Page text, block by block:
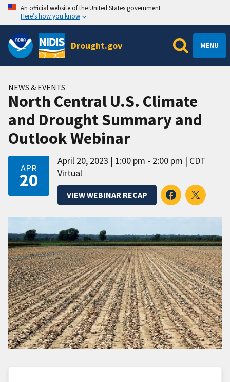
An official website of the United States government
Here’s how you know
Drought.gov MENU
NEWS & EVENTS
North Central U.S. Climate
and Drought Summary and
Outlook Webinar
APR
20
April 20, 2023 1:00 pm - 2:00 pm
CDT
Virtual
VIEW WEBINAR RECAP